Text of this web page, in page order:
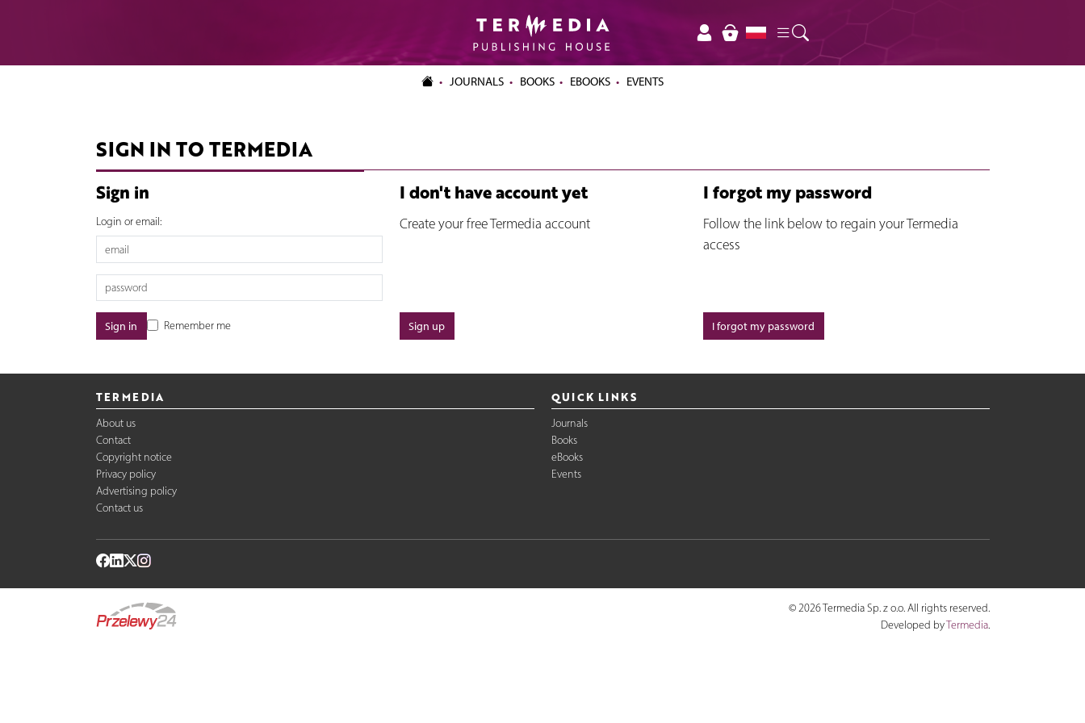
JOURNALS BOOKS EBOOKS EVENTS
SIGN IN TO TERMEDIA
Sign in
Login or email:
Remember me
I don't have account yet
Create your free Termedia account
Sign up
I forgot my password
Follow the link below to regain your Termedia
access
I forgot my password
TERMEDIA
About us
Contact
Copyright notice
Privacy policy
Advertising policy
Contact us
QUICK LINKS
Journals
Books
eBooks
Events
© 2026 Termedia Sp. z o.o. All rights reserved.
Developed byTermedia.